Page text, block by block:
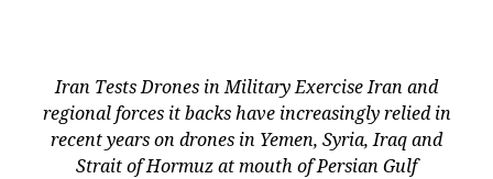
Iran Tests Drones in Military Exercise Iran and
regional forces it backs have increasingly relied in
recent years on drones in Yemen, Syria, Iraq and
Strait of Hormuz at mouth of Persian Gulf